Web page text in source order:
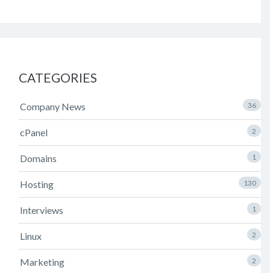
CATEGORIES
Company News 36
cPanel 2
Domains 1
Hosting 130
Interviews 1
Linux 2
Marketing 2